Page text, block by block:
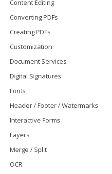
Content Editing
Converting PDFs
Creating PDFs
Customization
Document Services
Digital Signatures
Fonts
Header / Footer / Watermarks
Interactive Forms
Layers
Merge / Split
OCR